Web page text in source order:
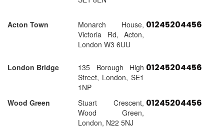
Acton Town
Monarch House,
Victoria Rd, Acton,
London W3 6UU
01245204456
London Bridge
135 Borough High
Street, London, SE1
1NP
01245204456
Wood Green
Stuart Crescent,
Wood Green,
London, N22 5NJ
01245204456